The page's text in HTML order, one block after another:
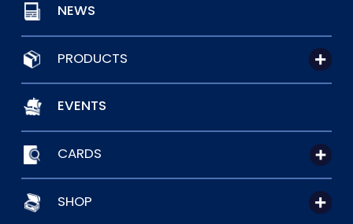
NEWS
PRODUCTS
EVENTS
CARDS
SHOP